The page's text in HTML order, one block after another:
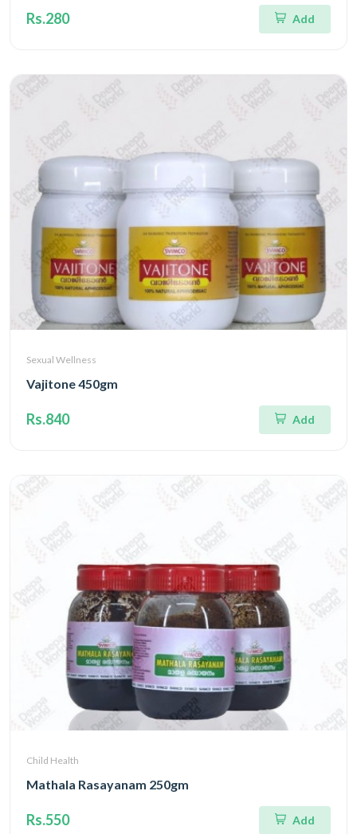
Rs.280 Add
Sexual Wellness
Vajitone 450gm
Rs.840 Add
Child Health
Mathala Rasayanam 250gm
Rs.550 Add